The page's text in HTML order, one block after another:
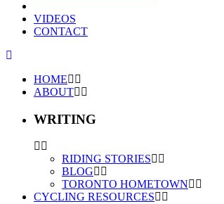
VIDEOS
CONTACT
HOME
ABOUT
WRITING
RIDING STORIES
BLOG
TORONTO HOMETOWN
CYCLING RESOURCES